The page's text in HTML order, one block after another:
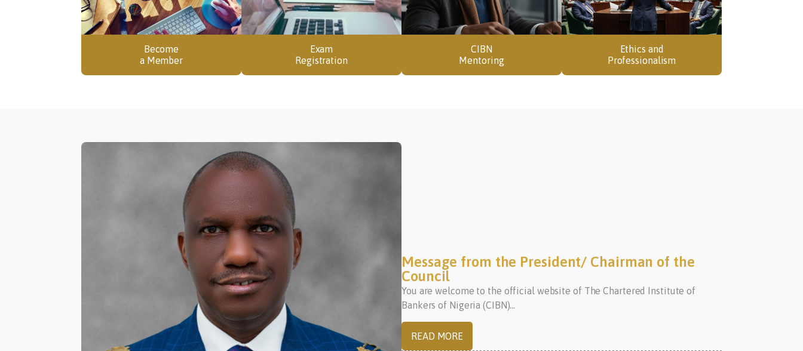
Become
a Member
Exam
Registration
CIBN
Mentoring
Ethics and
Professionalism
Message from the President/ Chairman of the
Council
You are welcome to the official website of The Chartered Institute of
Bankers of Nigeria (CIBN)...
READ MORE